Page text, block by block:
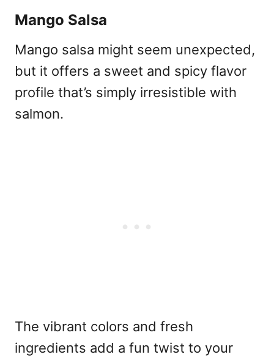
Mango Salsa
Mango salsa might seem unexpected,
but it offers a sweet and spicy flavor
profile that’s simply irresistible with
salmon.
The vibrant colors and fresh
ingredients add a fun twist to your